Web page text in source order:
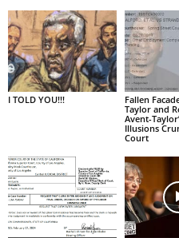
I TOLD YOU!!!
Fallen
Taylor and
Avent-
Illusions
Court